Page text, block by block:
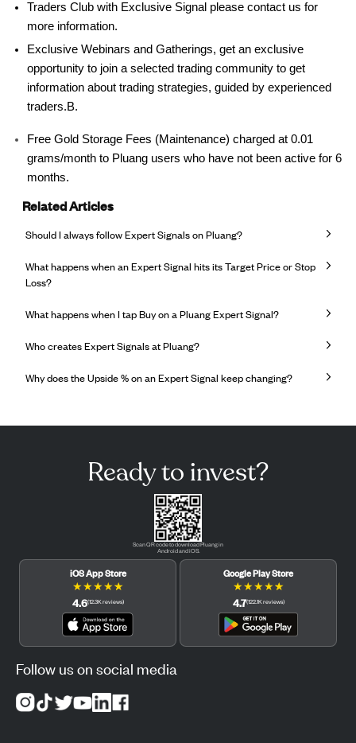
Traders Club with Exclusive Signal please contact us for
more information.
Exclusive Webinars and Gatherings, get an exclusive
opportunity to join a selected trading community to get
information about trading strategies, guided by experienced
traders.B.
Free Gold Storage Fees (Maintenance) charged at 0.01
grams/month to Pluang users who have not been active for 6
months.
Related Articles
Should I always follow Expert Signals on Pluang?
What happens when an Expert Signal hits its Target Price or Stop
Loss?
What happens when I tap Buy on a Pluang Expert Signal?
Who creates Expert Signals at Pluang?
Why does the Upside % on an Expert Signal keep changing?
Ready to invest?
Scan QR code to download Pluang in
Android and iOS.
iOS App Store
★★★★★
4.6(12.3Kreviews)
Google Play Store
★★★★★
4.7(122.1Kreviews)
Follow us on social media